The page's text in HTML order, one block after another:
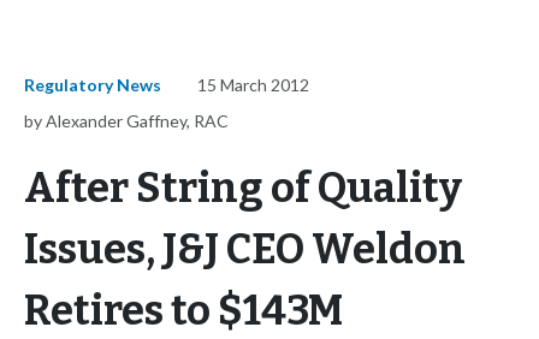
Regulatory News
15 March 2012
by Alexander Gaffney, RAC
After String of Quality
Issues, J&J CEO Weldon
Retires to $143M